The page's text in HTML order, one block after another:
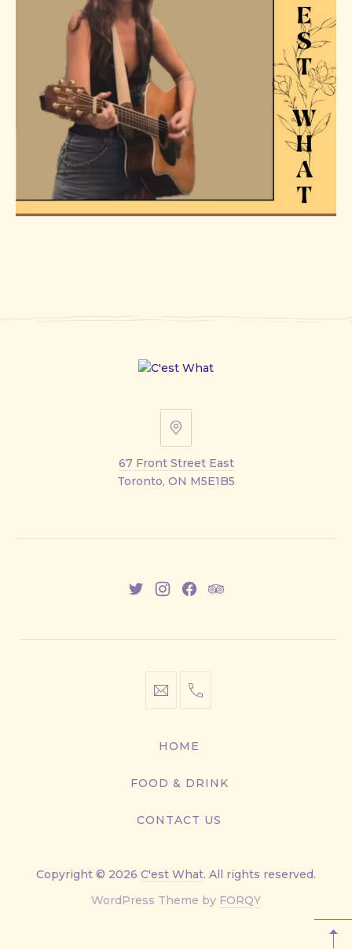
67
Street
East
67 Front Street East
Toronto, ON M5E1B5
NewNewNewNew
info@cestwhat.com
+1
9499
HOME
FOOD & DRINK
CONTACT US
Copyright © 2026 C'est What. All rights reserved.
WordPress Theme by FORQYNew